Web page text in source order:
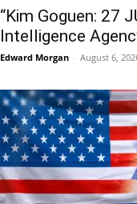
“Kim Goguen: 27
Intelligence
Edward Morgan - August 6,